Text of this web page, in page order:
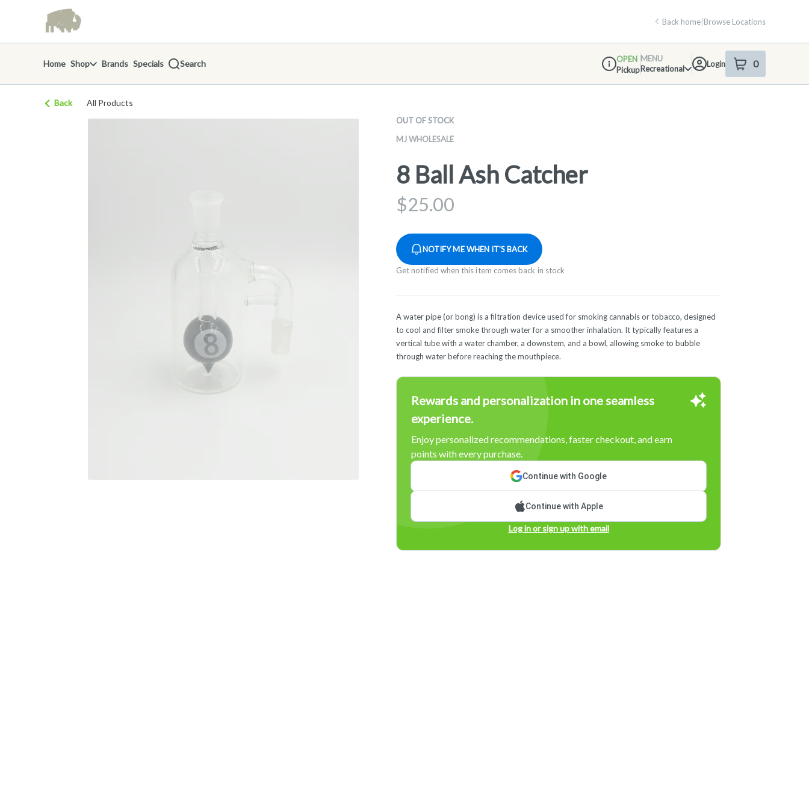
return to dispensary home page
Back home|Browse Locations
Home Shop Brands Specials Search
Dispensary Info
OPEN
Pickup
MENU
Recreational
Login 0
item sin your
Back All Products
OUT OF STOCK
MJ WHOLESALE
8 Ball Ash Catcher
$25.00
NOTIFY ME WHEN IT'S BACK
Get notified when this item comes back in stock
A water pipe (or bong) is a filtration device used for smoking cannabis or tobacco, designed
to cool and filter smoke through water for a smoother inhalation. It typically features a
vertical tube with a water chamber, a downstem, and a bowl, allowing smoke to bubble
through water before reaching the mouthpiece.
Rewards and personalization in one seamless
experience.
Enjoy personalized recommendations, faster checkout, and earn
points with every purchase.
Continue with Google
Continue with Apple
Log in or sign up with email